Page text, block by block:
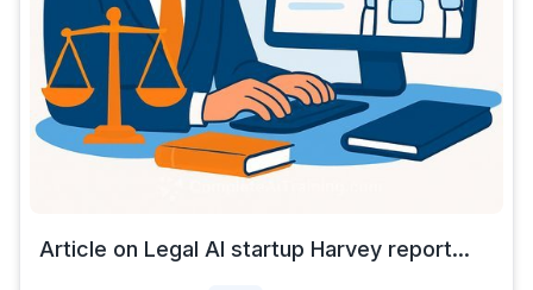
Article on Legal AI startup Harvey report...